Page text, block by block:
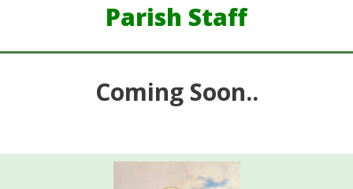
Parish Staff
Coming Soon..